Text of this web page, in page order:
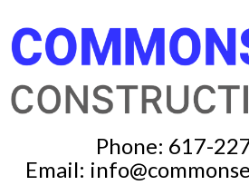
Phone: 617-
Email: